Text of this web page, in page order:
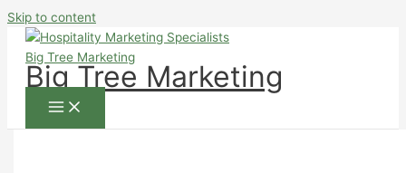
Skip to content
Big Tree Marketing